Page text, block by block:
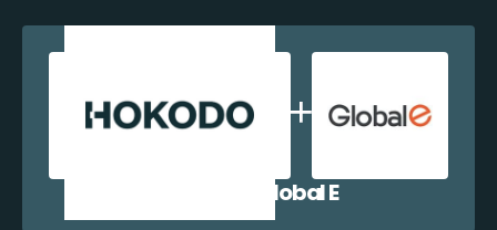
Hokodo + Global E